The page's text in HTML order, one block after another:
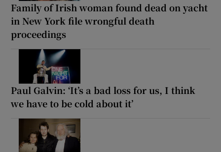
Family of Irish woman found dead on yacht
in New York file wrongful death
proceedings
Paul Galvin: ‘It’s a bad loss for us, I think
we have to be cold about it’